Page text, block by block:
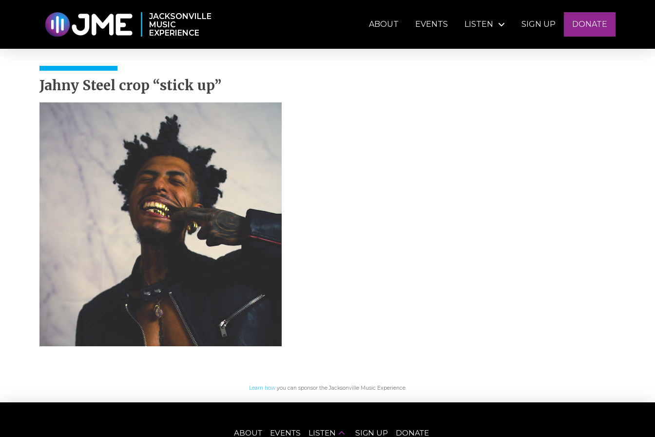
JACKSONVILLE
MUSIC
EXPERIENCE
ABOUT EVENTS LISTEN SIGN UP DONATE
Jahny Steel crop “stick up”
Learn howyou can sponsor the Jacksonville Music Experience.
ABOUT EVENTS LISTEN SIGN UP DONATE